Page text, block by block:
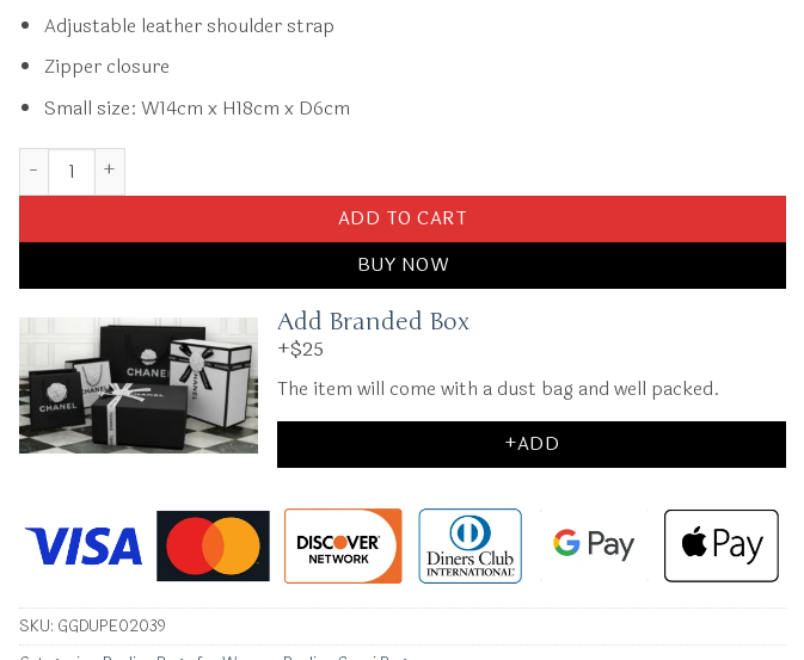
Adjustable leather shoulder strap
Zipper closure
Small size: W14cm x H18cm x D6cm
Replica Gucci Crossbody Small Shoulder Bag quantity
ADD TO CART
BUY NOW
Add Branded Box
+$25
The item will come with a dust bag and well packed.
+ADD
SKU: GGDUPE02039